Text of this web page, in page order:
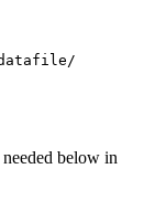
datafile/
below in